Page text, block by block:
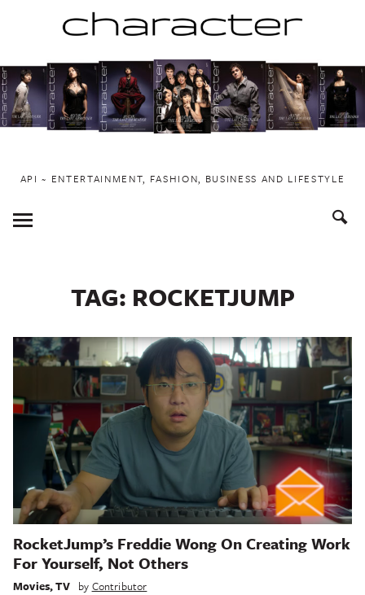
to
content
API ~ ENTERTAINMENT, FASHION, BUSINESS AND LIFESTYLE
Toggle
Menu
TAG: ROCKETJUMP
RocketJump’s Freddie Wong On Creating Work
For Yourself, Not Others
Movies,TV by Contributor